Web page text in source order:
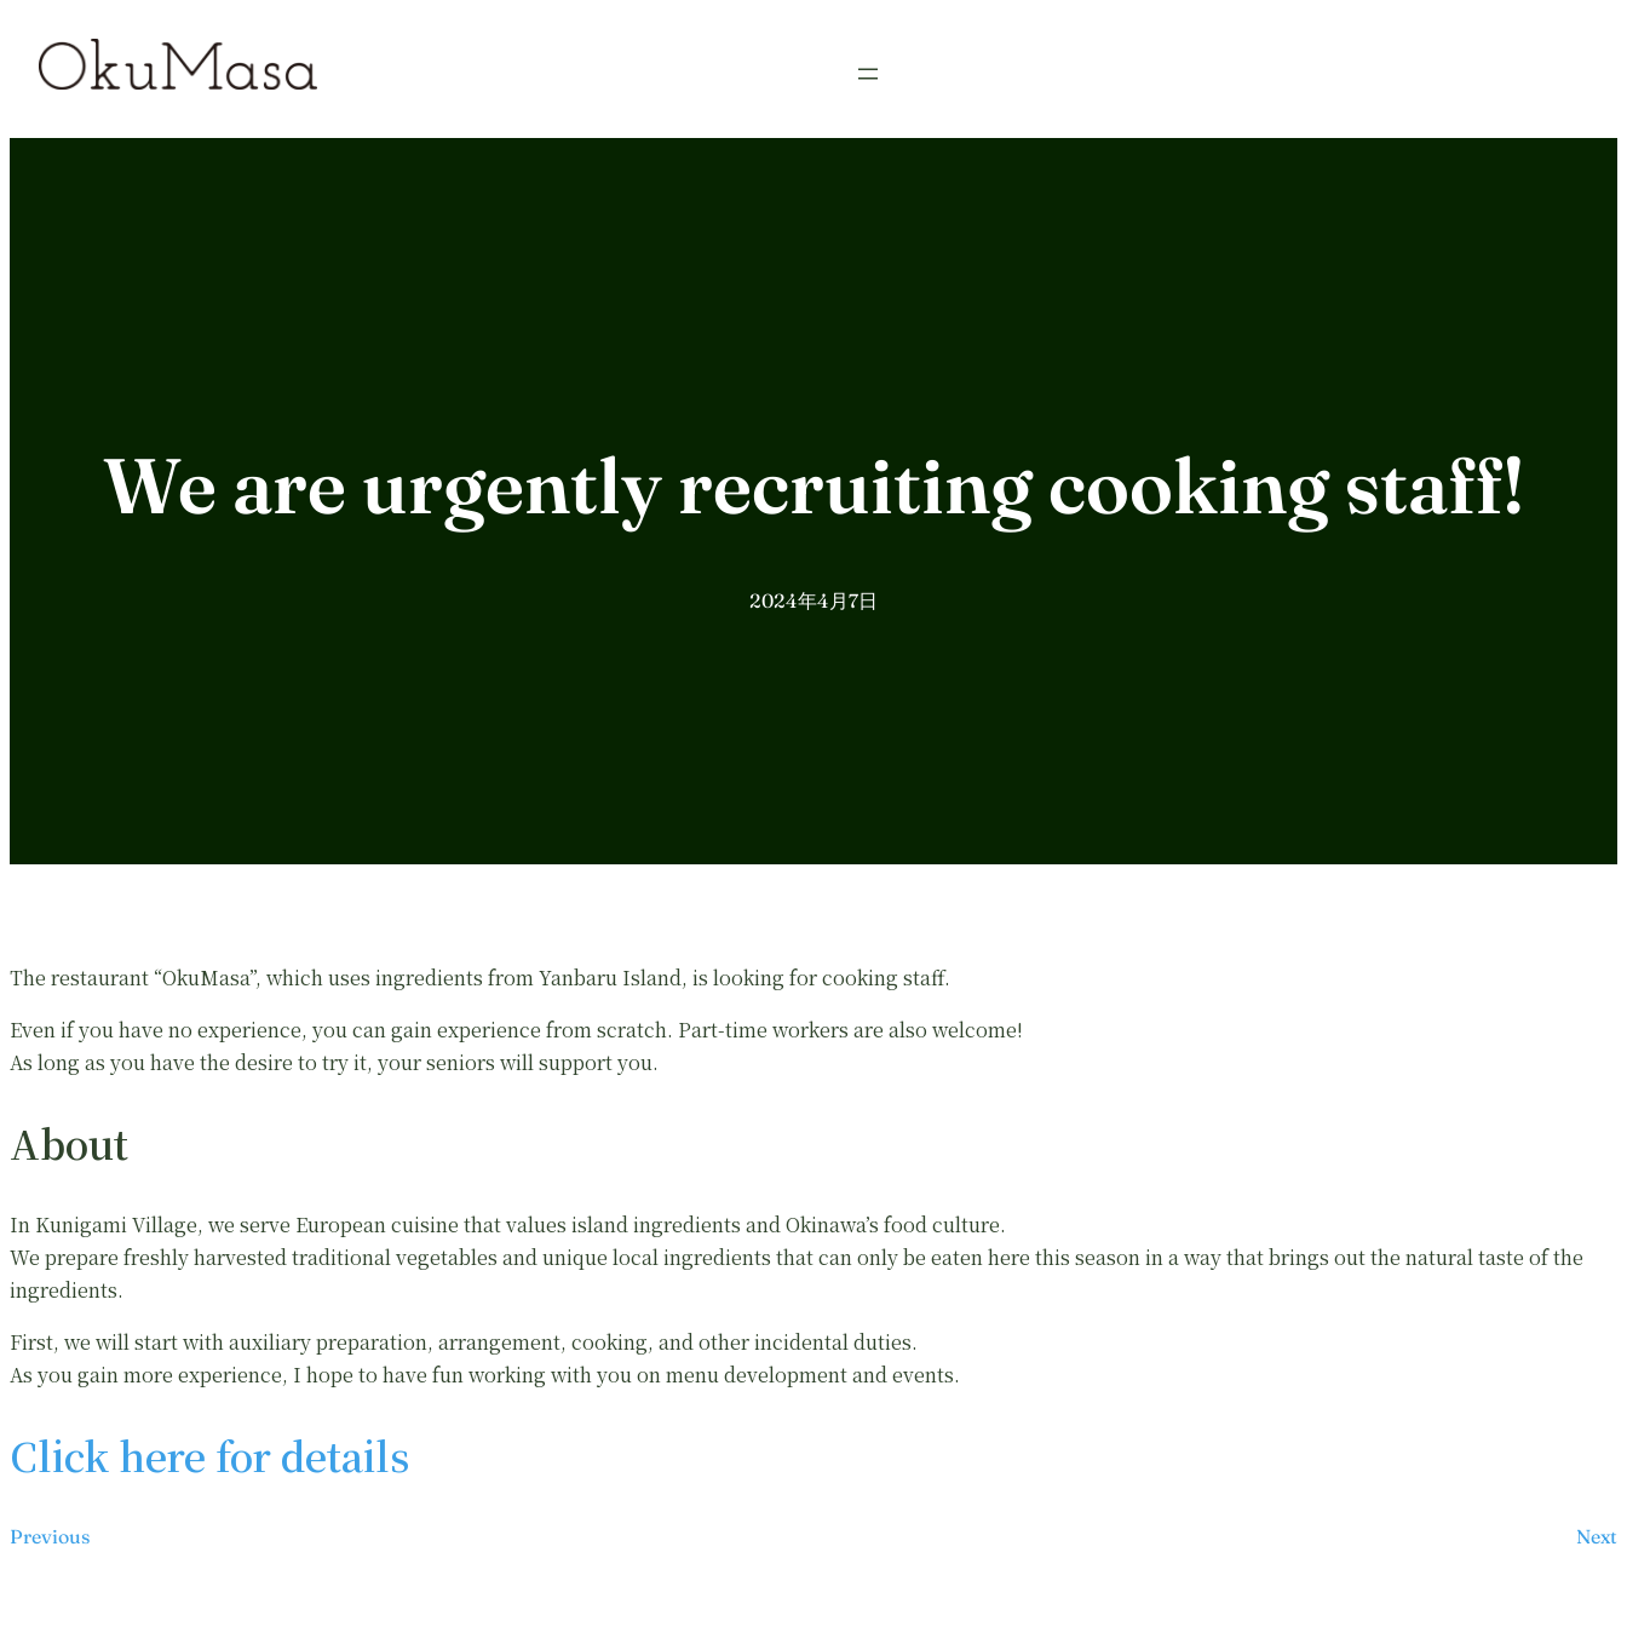
content
We are urgently recruiting cooking staff!
2024年4月7日
The restaurant “OkuMasa”, which uses ingredients from Yanbaru Island, is looking for cooking staff.
Even if you have no experience, you can gain experience from scratch. Part-time workers are also welcome!
As long as you have the desire to try it, your seniors will support you.
About
In Kunigami Village, we serve European cuisine that values island ingredients and Okinawa’s food culture.
We prepare freshly harvested traditional vegetables and unique local ingredients that can only be eaten here this season in a way that brings out the natural taste of the
ingredients.
First, we will start with auxiliary preparation, arrangement, cooking, and other incidental duties.
As you gain more experience, I hope to have fun working with you on menu development and events.
Click here for details
Previous Next